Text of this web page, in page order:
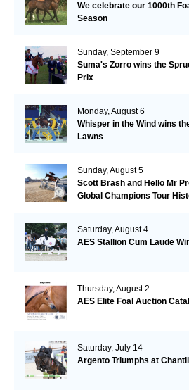
We celebrate our 1000th
Season
Sunday, September 9
Suma's Zorro wins the
Prix
Monday, August 6
Whisper in the Wind wins
Lawns
Sunday, August 5
Scott Brash and Hello Mr
Global Champions Tour
Saturday, August 4
AES Stallion Cum Laude
Thursday, August 2
AES Elite Foal Auction
Saturday, July 14
Argento Triumphs at